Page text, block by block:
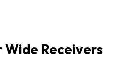
Receivers